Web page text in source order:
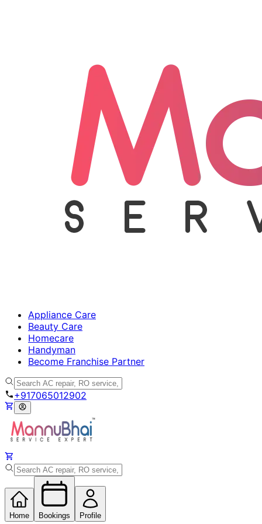
Appliance Care
Beauty Care
Homecare
Handyman
Become Franchise Partner
+917065012902
Home Bookings Profile